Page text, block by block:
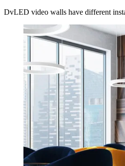
DvLED video walls have different